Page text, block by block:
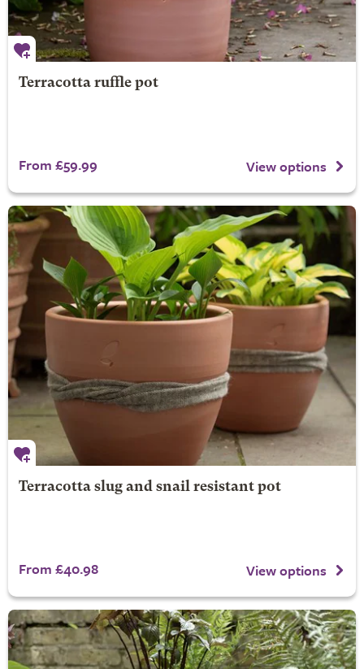
Terracotta ruffle pot
From £59.99 View options
Terracotta slug and snail resistant pot
From £40.98 View options